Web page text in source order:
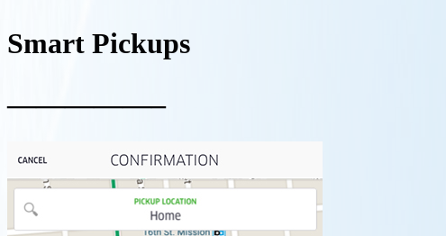
Smart Pickups
—————–